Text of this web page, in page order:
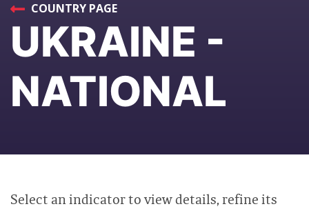
COUNTRY PAGE
UKRAINE -
NATIONAL
Select an indicator to view details, refine its